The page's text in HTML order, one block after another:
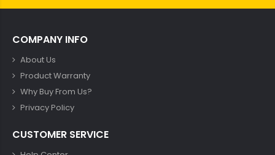
COMPANY INFO
About Us
Product Warranty
Why Buy From Us?
Privacy Policy
CUSTOMER SERVICE